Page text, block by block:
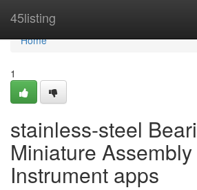
45listing
Home
Home
1
stainless-steel
Miniature
Instrument apps